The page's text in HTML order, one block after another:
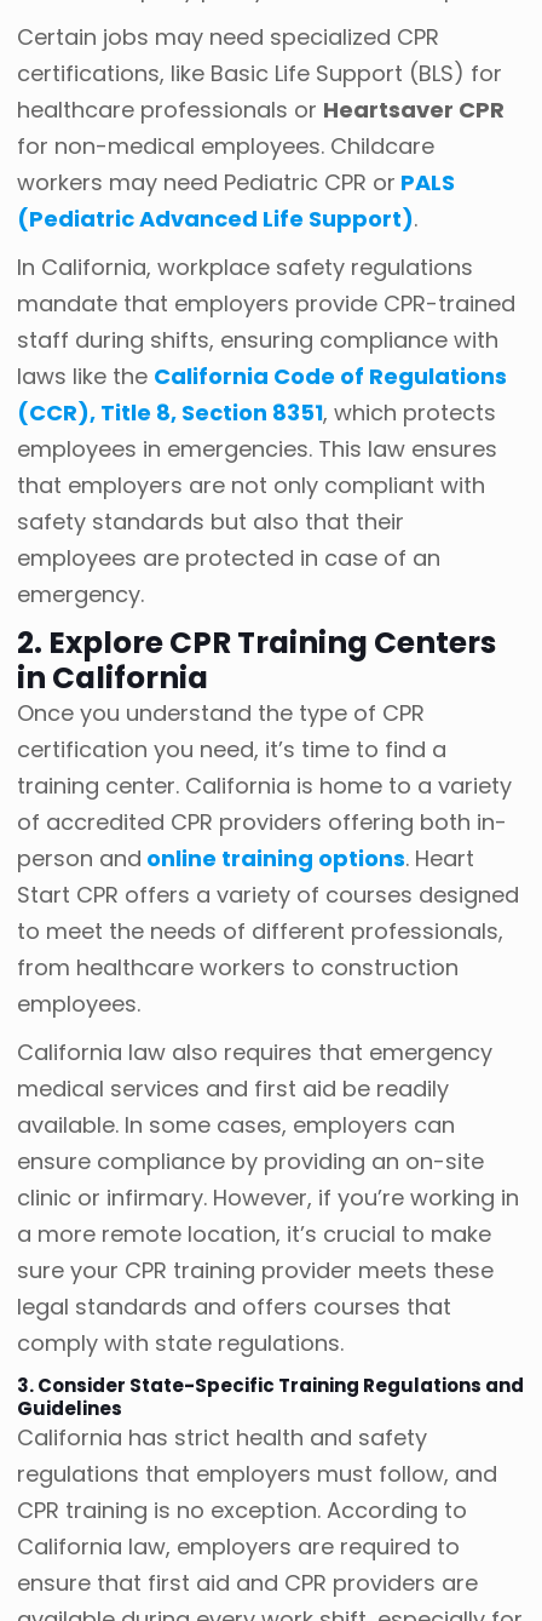
Certain jobs may need specialized CPR
certifications, like Basic Life Support (BLS) for
healthcare professionals or Heartsaver CPR
for non-medical employees. Childcare
workers may need Pediatric CPR or PALS
(Pediatric Advanced Life Support).
In California, workplace safety regulations
mandate that employers provide CPR-trained
staff during shifts, ensuring compliance with
laws like the California Code of Regulations
(CCR), Title 8, Section 8351, which protects
employees in emergencies. This law ensures
that employers are not only compliant with
safety standards but also that their
employees are protected in case of an
emergency.
2. Explore CPR Training Centers
in California
Once you understand the type of CPR
certification you need, it’s time to find a
training center. California is home to a variety
of accredited CPR providers offering both in-
person and online training options. Heart
Start CPR offers a variety of courses designed
to meet the needs of different professionals,
from healthcare workers to construction
employees.
California law also requires that emergency
medical services and first aid be readily
available. In some cases, employers can
ensure compliance by providing an on-site
clinic or infirmary. However, if you’re working in
a more remote location, it’s crucial to make
sure your CPR training provider meets these
legal standards and offers courses that
comply with state regulations.
3. Consider State-Specific Training Regulations and
Guidelines
California has strict health and safety
regulations that employers must follow, and
CPR training is no exception. According to
California law, employers are required to
ensure that first aid and CPR providers are